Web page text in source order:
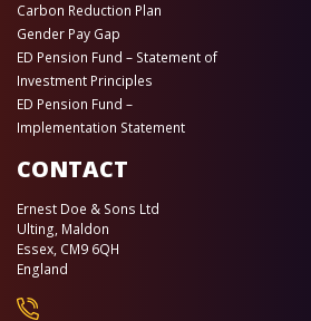
Carbon Reduction Plan
Gender Pay Gap
ED Pension Fund – Statement of
Investment Principles
ED Pension Fund –
Implementation Statement
CONTACT
Ernest Doe & Sons Ltd
Ulting, Maldon
Essex, CM9 6QH
England